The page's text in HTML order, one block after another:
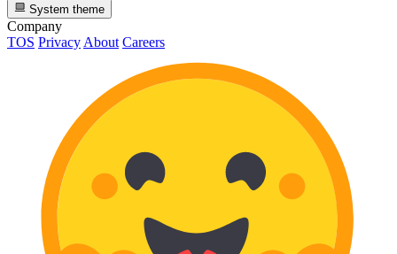
System theme
Company
TOS Privacy About Careers